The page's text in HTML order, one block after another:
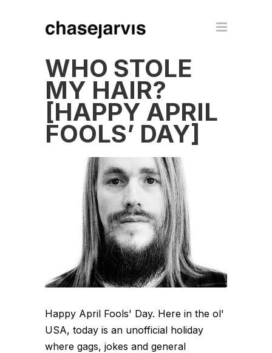
WHO STOLE
MY HAIR?
[HAPPY APRIL
FOOLS’ DAY]
Happy April Fools' Day. Here in the ol'
USA, today is an unofficial holiday
where gags, jokes and general